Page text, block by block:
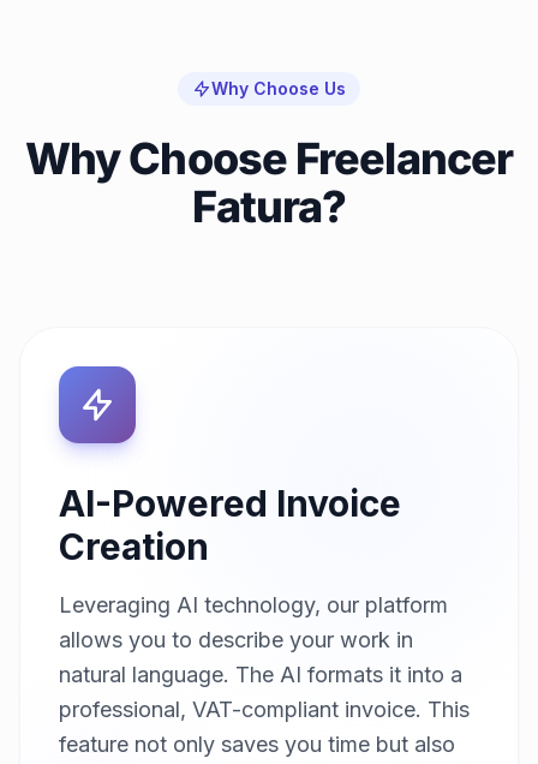
Why Choose Us
Why Choose Freelancer
Fatura?
AI-Powered Invoice
Creation
Leveraging AI technology, our platform
allows you to describe your work in
natural language. The AI formats it into a
professional, VAT-compliant invoice. This
feature not only saves you time but also